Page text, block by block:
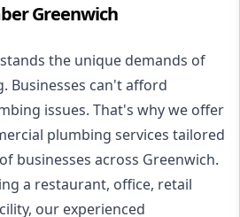
Greenwich
the unique demands of
. Businesses can't afford
issues. That's why we offer
plumbing services tailored
businesses across Greenwich.
a restaurant, office, retail
our experienced